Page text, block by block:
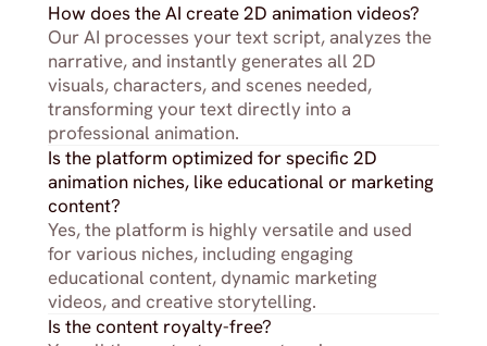
How does the AI create 2D animation videos?
Our AI processes your text script, analyzes the
narrative, and instantly generates all 2D
visuals, characters, and scenes needed,
transforming your text directly into a
professional animation.
Is the content royalty-free?
Is the platform optimized for specific 2D
animation niches, like educational or marketing
content?
Yes, the platform is highly versatile and used
for various niches, including engaging
educational content, dynamic marketing
videos, and creative storytelling.